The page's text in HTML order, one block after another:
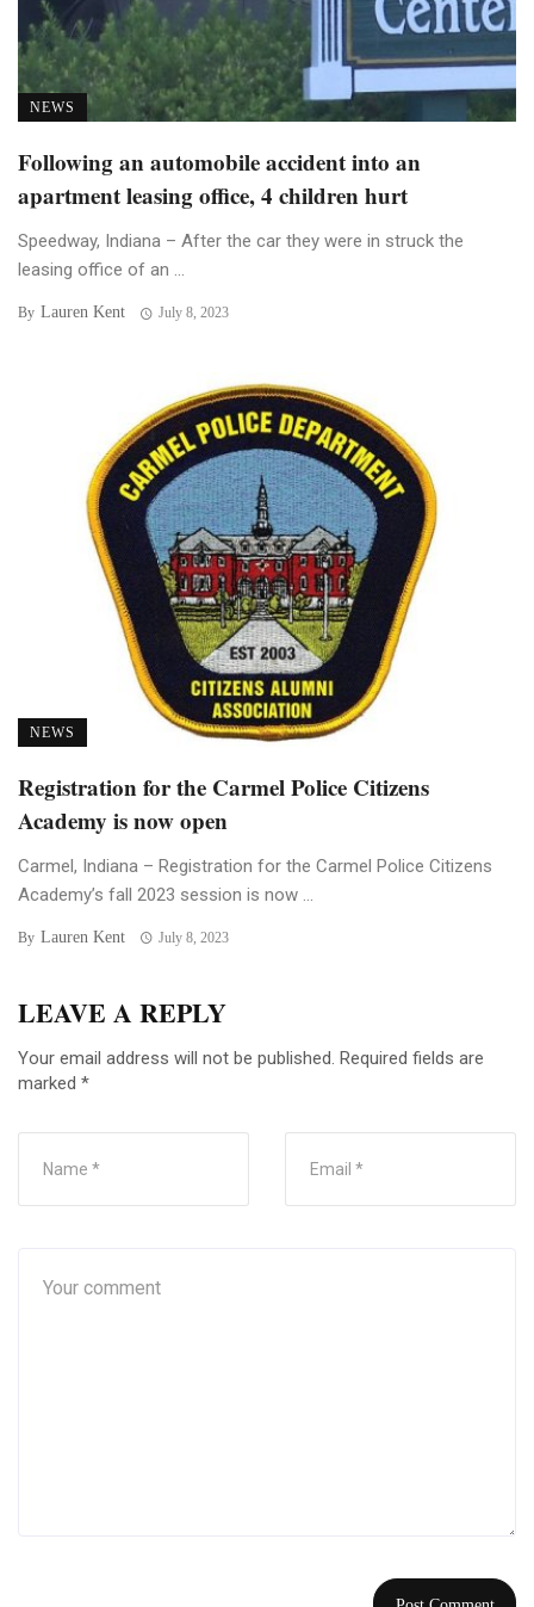
NEWS
Following an automobile accident into an
apartment leasing office, 4 children hurt
Speedway, Indiana – After the car they were in struck the
leasing office of an ...
By Lauren Kent July 8, 2023
NEWS
Registration for the Carmel Police Citizens
Academy is now open
Carmel, Indiana – Registration for the Carmel Police Citizens
Academy’s fall 2023 session is now ...
By Lauren Kent July 8, 2023
LEAVE A REPLY
Your email address will not be published. Required fields are
marked *